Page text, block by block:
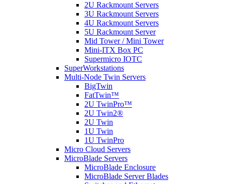
2U Rackmount Servers
3U Rackmount Servers
4U Rackmount Servers
5U Rackmount Server
Mid Tower / Mini Tower
Mini-ITX Box PC
Supermicro IOTC
SuperWorkstations
Multi-Node Twin Servers
BigTwin
FatTwin™
2U TwinPro™
2U Twin2®
2U Twin
1U Twin
1U TwinPro
Micro Cloud Servers
MicroBlade Servers
MicroBlade Enclosure
MicroBlade Server Blades